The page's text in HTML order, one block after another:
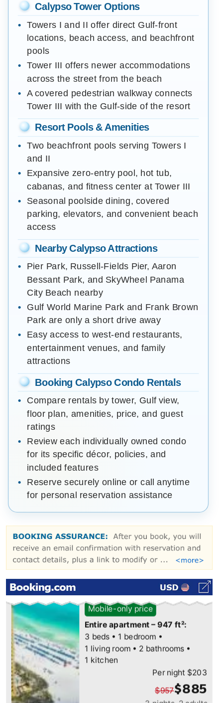
Calypso Tower Options
Towers I and II offer direct Gulf-front
locations, beach access, and beachfront
pools
Tower III offers newer accommodations
across the street from the beach
A covered pedestrian walkway connects
Tower III with the Gulf-side of the resort
Resort Pools & Amenities
Two beachfront pools serving Towers I
and II
Expansive zero-entry pool, hot tub,
cabanas, and fitness center at Tower III
Seasonal poolside dining, covered
parking, elevators, and convenient beach
access
Nearby Calypso Attractions
Pier Park, Russell-Fields Pier, Aaron
Bessant Park, and SkyWheel Panama
City Beach nearby
Gulf World Marine Park and Frank Brown
Park are only a short drive away
Easy access to west-end restaurants,
entertainment venues, and family
attractions
Booking Calypso Condo Rentals
Compare rentals by tower, Gulf view,
floor plan, amenities, price, and guest
ratings
Review each individually owned condo
for its specific décor, policies, and
included features
Reserve securely online or call anytime
for personal reservation assistance